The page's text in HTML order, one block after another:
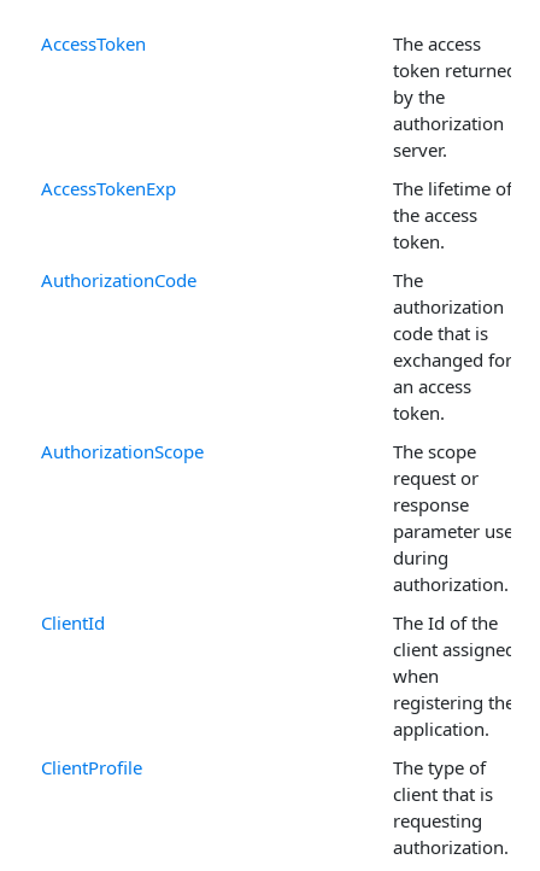
AccessToken
The access
token returned
by the
authorization
server.
AccessTokenExp
The lifetime of
the access
token.
AuthorizationCode
The
authorization
code that is
exchanged for
an access
token.
AuthorizationScope
The scope
request or
response
parameter used
during
authorization.
ClientId
The Id of the
client assigned
when
registering the
application.
ClientProfile
The type of
client that is
requesting
authorization.